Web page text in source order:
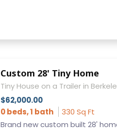
Custom 28' Tiny Home
Tiny House on a Trailer in
$62,000.00
0 beds, 1 bath
330 Sq Ft
Brand new custom built 28'